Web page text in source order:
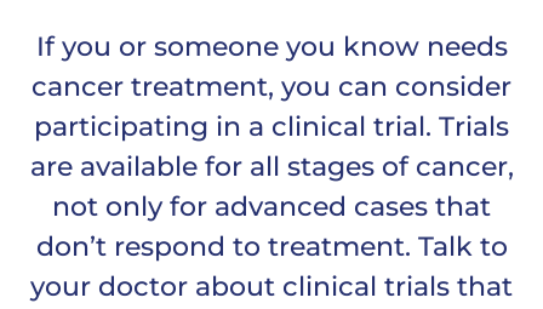
If you or someone you know needs
cancer treatment, you can consider
participating in a clinical trial. Trials
are available for all stages of cancer,
not only for advanced cases that
don’t respond to treatment. Talk to
your doctor about clinical trials that